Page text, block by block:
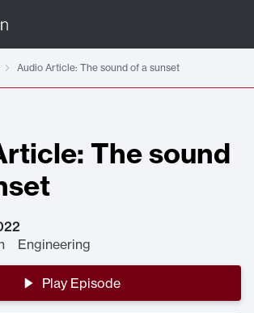
Audio Article: The sound of a sunset
The sound
Engineering
Play Episode